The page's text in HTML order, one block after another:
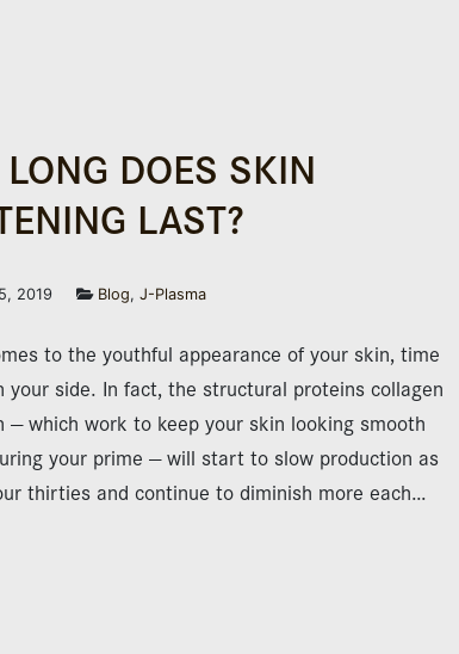
DOES SKIN
LAST?
2019 Blog, J-Plasma
to the youthful appearance of your skin, time
your side. In fact, the structural proteins collagen
— which work to keep your skin looking smooth
your prime — will start to slow production as
thirties and continue to diminish more each…